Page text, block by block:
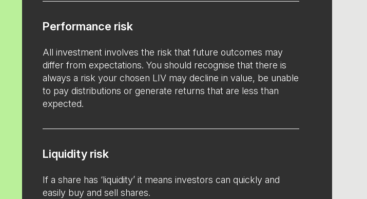
Performance risk
All investment involves the risk that future outcomes may
differ from expectations. You should recognise that there is
always a risk your chosen LIV may decline in value, be unable
to pay distributions or generate returns that are less than
expected.
Liquidity risk
If a share has ‘liquidity’ it means investors can quickly and
easily buy and sell shares.